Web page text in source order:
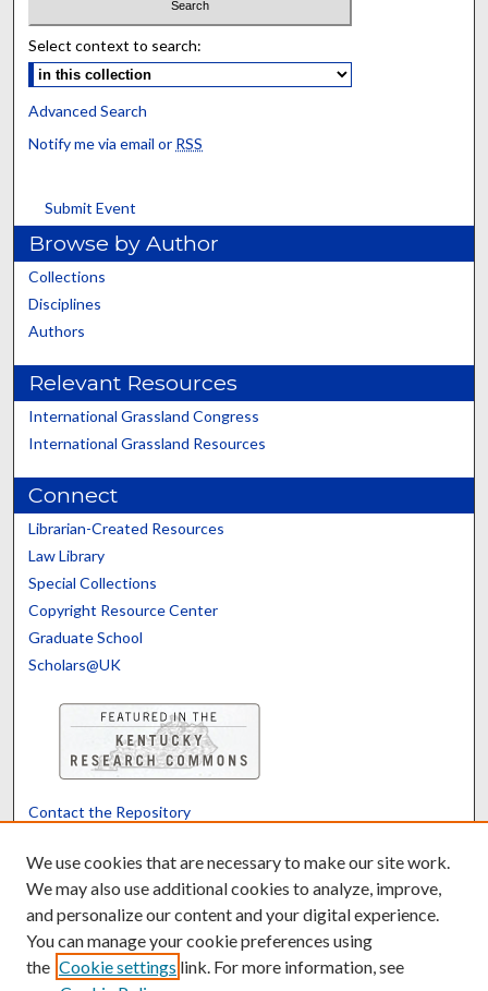
Select context to search:
Advanced Search
Notify me via email or RSS
Submit Event
Browse by Author
Collections
Disciplines
Authors
Relevant Resources
International Grassland Congress
International Grassland Resources
Connect
Librarian-Created Resources
Law Library
Special Collections
Copyright Resource Center
Graduate School
Scholars@UK
Contact the Repository
Powered by Translate
We use cookies that are necessary to make our site work.
We may also use additional cookies to analyze, improve,
and personalize our content and your digital experience.
You can manage your cookie preferences using
the Cookie settings link. For more information, see